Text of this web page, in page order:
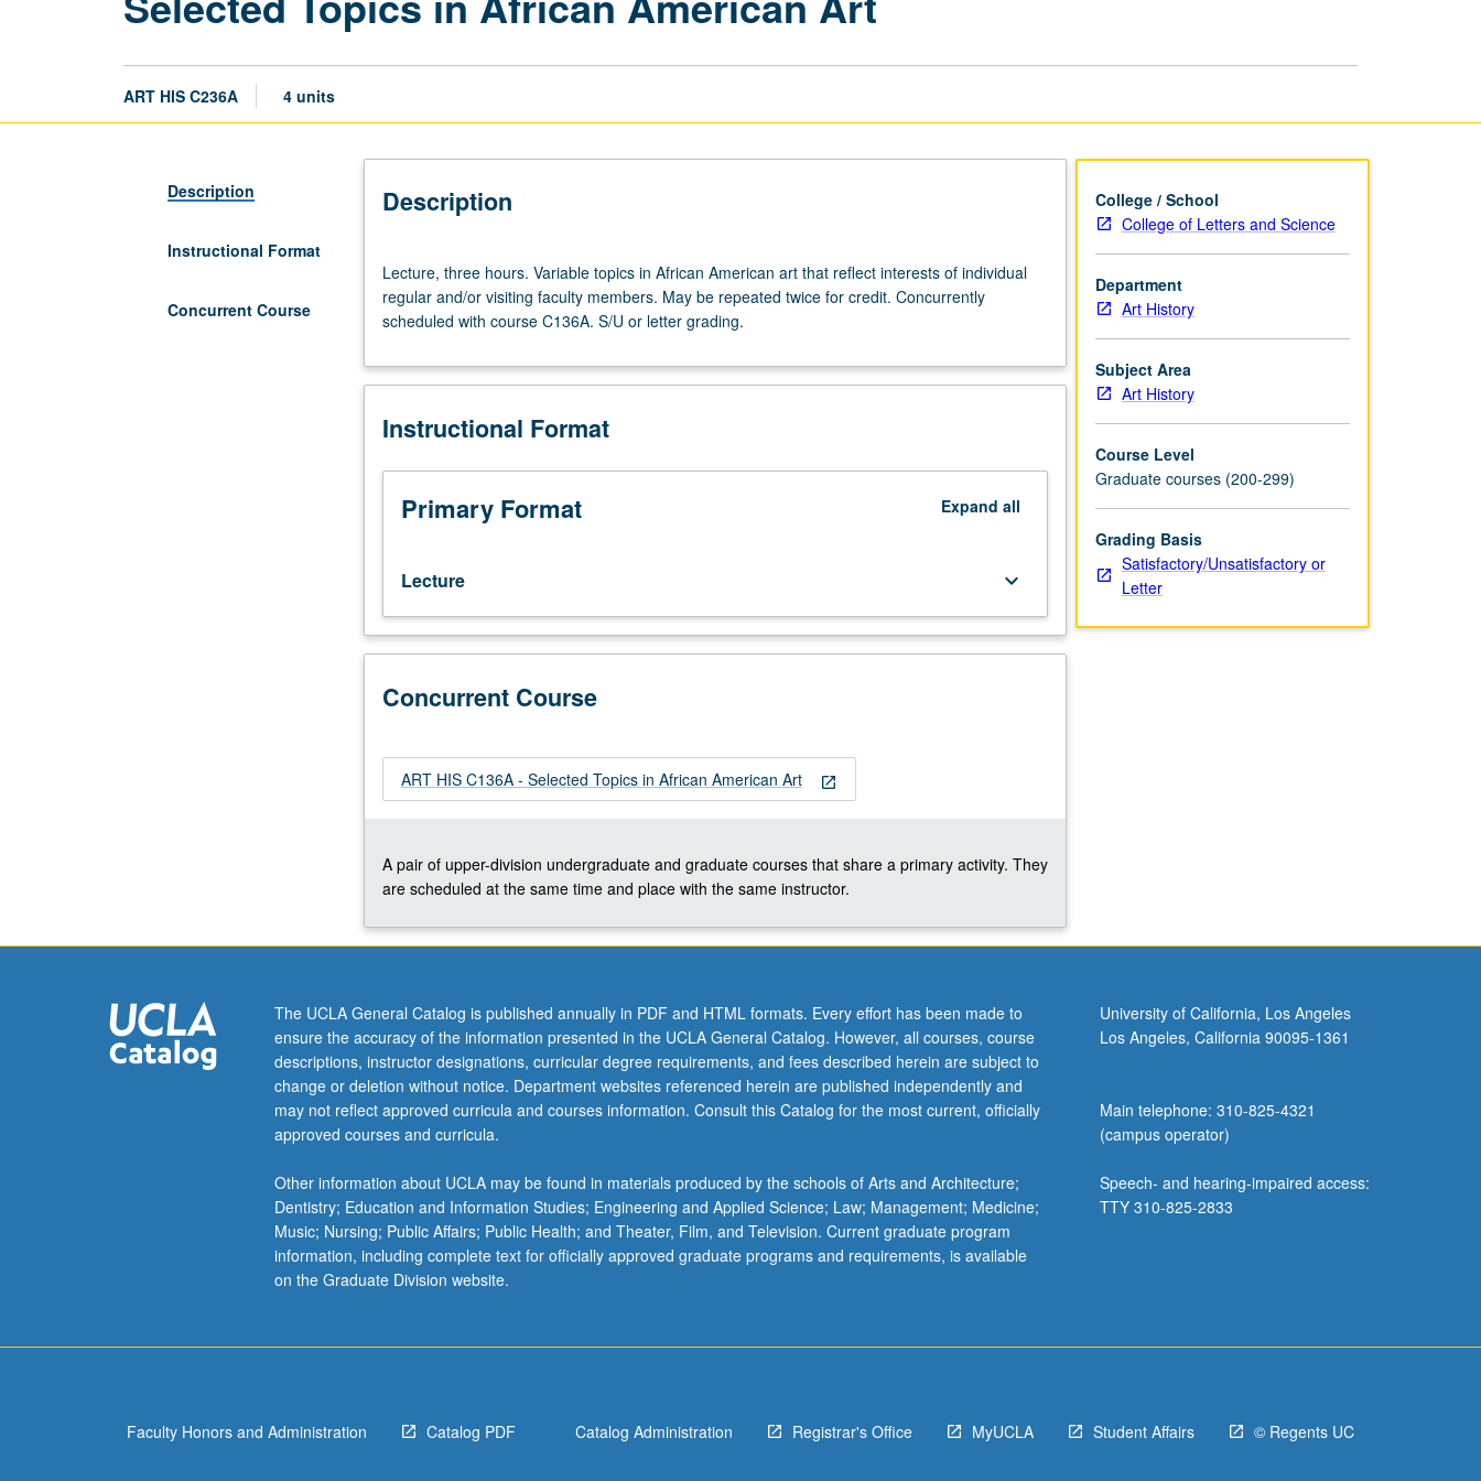
ART HIS C236A 4 units
Description
Instructional Format
Concurrent Course
Description
three
hours.
Variable
in
American
that
reflect
interests
individual
and/or
visiting
members.
repeated
twice
Concurrently
scheduled
course
or
letter
grading.
Lecture, three hours. Variable topics in African American art that reflect interests of individual
regular and/or visiting faculty members. May be repeated twice for credit. Concurrently
scheduled with course C136A. S/U or letter grading.
Instructional Format
Primary Format Expand all
Lecture keyboard_arrow_down
Concurrent Course
open_in_new
ART HIS C136A - Selected Topics in African American Art
A pair of upper-division undergraduate and graduate courses that share a primary activity. They
are scheduled at the same time and place with the same instructor.
College / School
College of Letters and Science
Department
Art History
Subject Area
Art History
Course Level
Graduate courses (200-299)
Grading Basis
Satisfactory/Unsatisfactory or
Letter
The UCLA General Catalog is published annually in PDF and HTML formats. Every effort has been made to
ensure the accuracy of the information presented in the UCLA General Catalog. However, all courses, course
descriptions, instructor designations, curricular degree requirements, and fees described herein are subject to
change or deletion without notice. Department websites referenced herein are published independently and
may not reflect approved curricula and courses information. Consult this Catalog for the most current, officially
approved courses and curricula.
Other information about UCLA may be found in materials produced by the schools of Arts and Architecture;
Dentistry; Education and Information Studies; Engineering and Applied Science; Law; Management; Medicine;
Music; Nursing; Public Affairs; Public Health; and Theater, Film, and Television. Current graduate program
information, including complete text for officially approved graduate programs and requirements, is available
on the Graduate Division website.
University of California, Los Angeles
Los Angeles, California 90095-1361
Main telephone: 310-825-4321
(campus operator)
Speech- and hearing-impaired access:
TTY 310-825-2833
Faculty Honors and Administration Catalog PDF Catalog Administration Registrar's Office MyUCLA Student Affairs © Regents UC